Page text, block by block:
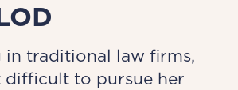
traditional law firms,
to pursue her